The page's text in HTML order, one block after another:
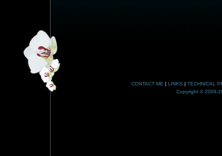
CONTACT ME | LINKS | TECHNICAL
Copyright © 2009-